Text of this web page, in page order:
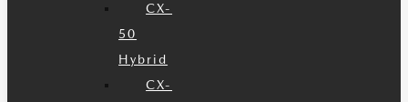
CX-
50
Hybrid
CX-